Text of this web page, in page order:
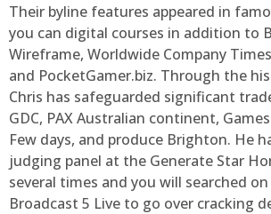
Their byline features appeared in
you can digital courses in addition to
Wireframe, Worldwide Company
and PocketGamer.biz. Through the
Chris has safeguarded significant
GDC, PAX Australian continent,
Few days, and produce Brighton. He
judging panel at the Generate Star
several times and you will searched
Broadcast 5 Live to go over cracking